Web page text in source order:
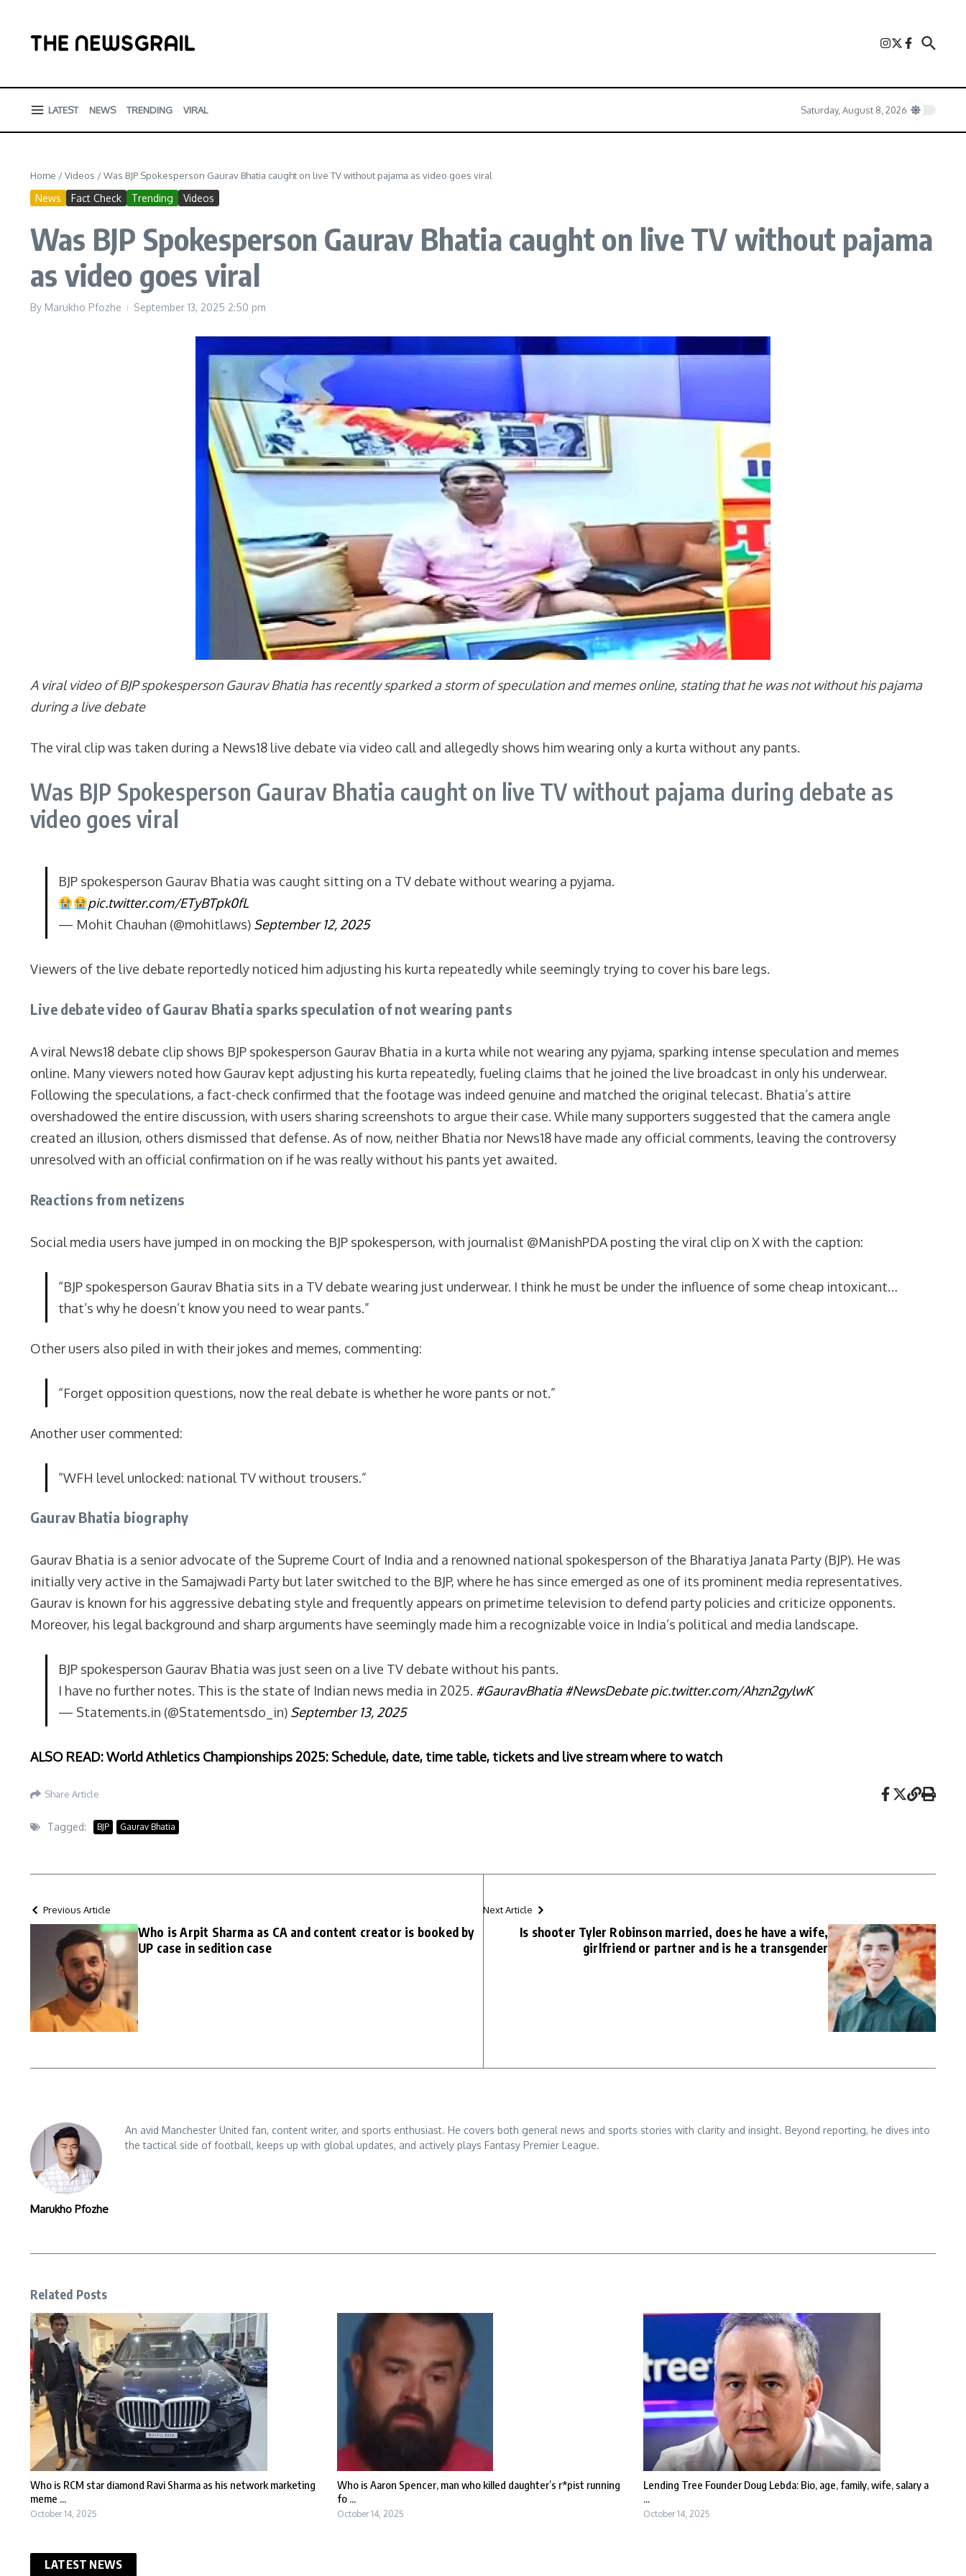
LATEST NEWS TRENDING VIRAL Saturday, August 8, 2026
Home /Videos /Was BJP Spokesperson Gaurav Bhatia caught on live TV without pajama as video goes viral
News Fact Check Trending Videos
Was BJP Spokesperson Gaurav Bhatia caught on live TV without pajama
as video goes viral
By Marukho Pfozhe September 13, 2025 2:50 pm
A viral video of BJP spokesperson Gaurav Bhatia has recently sparked a storm of speculation and memes online, stating that he was not without his pajama
during a live debate
The viral clip was taken during a News18 live debate via video call and allegedly shows him wearing only a kurta without any pants.
Was BJP Spokesperson Gaurav Bhatia caught on live TV without pajama during debate as
video goes viral
BJP spokesperson Gaurav Bhatia was caught sitting on a TV debate without wearing a pyjama.
pic.twitter.com/ETyBTpk0fL
— Mohit Chauhan (@mohitlaws) September 12, 2025
Viewers of the live debate reportedly noticed him adjusting his kurta repeatedly while seemingly trying to cover his bare legs.
Live debate video of Gaurav Bhatia sparks speculation of not wearing pants
A viral News18 debate clip shows BJP spokesperson Gaurav Bhatia in a kurta while not wearing any pyjama, sparking intense speculation and memes
online. Many viewers noted how Gaurav kept adjusting his kurta repeatedly, fueling claims that he joined the live broadcast in only his underwear.
Following the speculations, a fact-check confirmed that the footage was indeed genuine and matched the original telecast. Bhatia’s attire
overshadowed the entire discussion, with users sharing screenshots to argue their case. While many supporters suggested that the camera angle
created an illusion, others dismissed that defense. As of now, neither Bhatia nor News18 have made any official comments, leaving the controversy
unresolved with an official confirmation on if he was really without his pants yet awaited.
Reactions from netizens
Social media users have jumped in on mocking the BJP spokesperson, with journalist @ManishPDA posting the viral clip on X with the caption:
“BJP spokesperson Gaurav Bhatia sits in a TV debate wearing just underwear. I think he must be under the influence of some cheap intoxicant…
that’s why he doesn’t know you need to wear pants.”
Other users also piled in with their jokes and memes, commenting:
“Forget opposition questions, now the real debate is whether he wore pants or not.”
Another user commented:
“WFH level unlocked: national TV without trousers.”
Gaurav Bhatia biography
Gaurav Bhatia is a senior advocate of the Supreme Court of India and a renowned national spokesperson of the Bharatiya Janata Party (BJP). He was
initially very active in the Samajwadi Party but later switched to the BJP, where he has since emerged as one of its prominent media representatives.
Gaurav is known for his aggressive debating style and frequently appears on primetime television to defend party policies and criticize opponents.
Moreover, his legal background and sharp arguments have seemingly made him a recognizable voice in India’s political and media landscape.
BJP spokesperson Gaurav Bhatia was just seen on a live TV debate without his pants.
I have no further notes. This is the state of Indian news media in 2025. #GauravBhatia #NewsDebate pic.twitter.com/Ahzn2gylwK
— Statements.in (@Statementsdo_in) September 13, 2025
ALSO READ: World Athletics Championships 2025: Schedule, date, time table, tickets and live stream where to watch
Share Article
Tagged: BJP Gaurav Bhatia
Previous Article
Who is Arpit Sharma as CA and content creator is booked by
UP case in sedition case
Next Article
Is shooter Tyler Robinson married, does he have a wife,
girlfriend or partner and is he a transgender
Marukho Pfozhe
An avid Manchester United fan, content writer, and sports enthusiast. He covers both general news and sports stories with clarity and insight. Beyond reporting, he dives into
the tactical side of football, keeps up with global updates, and actively plays Fantasy Premier League.
Related Posts
Who is RCM star diamond Ravi Sharma as his network marketing
meme ...
October 14, 2025
Who is Aaron Spencer, man who killed daughter’s r*pist running
fo ...
October 14, 2025
Lending Tree Founder Doug Lebda: Bio, age, family, wife, salary a
...
October 14, 2025
LATEST NEWS